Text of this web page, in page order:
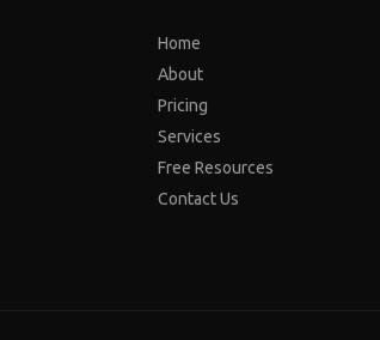
Home
About
Pricing
Services
Free Resources
Contact Us